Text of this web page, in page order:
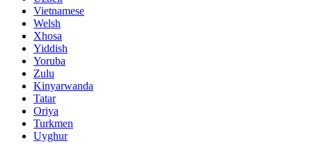
Vietnamese
Welsh
Xhosa
Yiddish
Yoruba
Zulu
Kinyarwanda
Tatar
Oriya
Turkmen
Uyghur